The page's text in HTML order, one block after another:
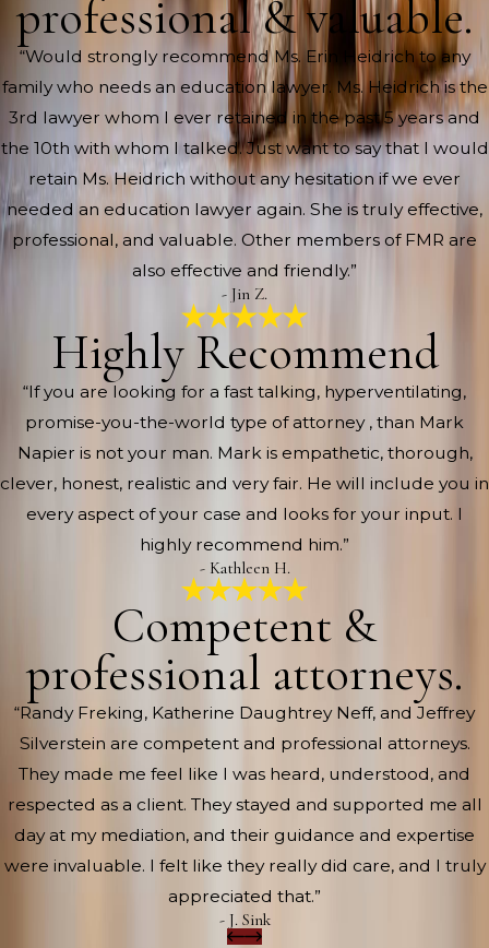
professional & valuable.
“Would strongly recommend Ms. Erin Heidrich to any
family who needs an education lawyer. Ms. Heidrich is the
3rd lawyer whom I ever retained in the past 5 years and
the 10th with whom I talked. Just want to say that I would
retain Ms. Heidrich without any hesitation if we ever
needed an education lawyer again. She is truly effective,
professional, and valuable. Other members of FMR are
also effective and friendly.”
- Jin Z.
Highly Recommend
“If you are looking for a fast talking, hyperventilating,
promise-you-the-world type of attorney , than Mark
Napier is not your man. Mark is empathetic, thorough,
clever, honest, realistic and very fair. He will include you in
every aspect of your case and looks for your input. I
highly recommend him.”
- Kathleen H.
Competent &
professional attorneys.
“Randy Freking, Katherine Daughtrey Neff, and Jeffrey
Silverstein are competent and professional attorneys.
They made me feel like I was heard, understood, and
respected as a client. They stayed and supported me all
day at my mediation, and their guidance and expertise
were invaluable. I felt like they really did care, and I truly
appreciated that.”
- J. Sink